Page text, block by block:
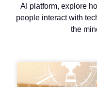
AI platform, explore
people interact with
the